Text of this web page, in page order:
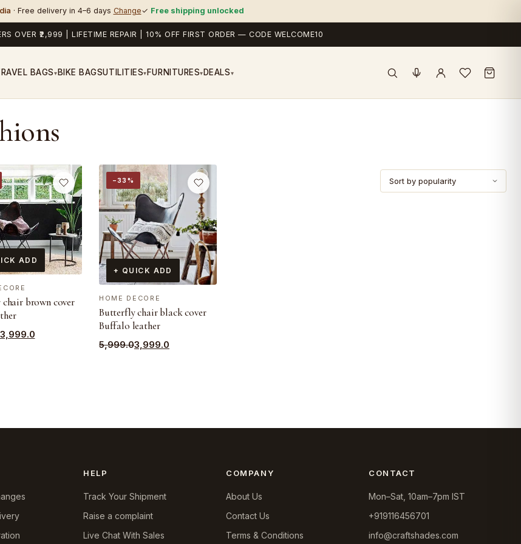
· Free delivery in 4–6 days Change✓ Free shipping unlocked
OVER ₹2,999 | LIFETIME REPAIR | 10% OFF FIRST ORDER — CODE WELCOME10
BAGS▾ BIKE BAGSUTILITIES▾ FURNITURES▾ DEALS▾
ADD
brown cover
3,999.0
−33%
+ QUICK ADD
HOME DECORE
Butterfly chair black cover
Buffalo leather
5,999.0
Original 3,999.0
Current
HELP
Track Your Shipment
Raise a complaint
Live Chat With Sales
COMPANY
About Us
Contact Us
Terms & Conditions
CONTACT
Mon–Sat, 10am–7pm IST
+919116456701
info@craftshades.com